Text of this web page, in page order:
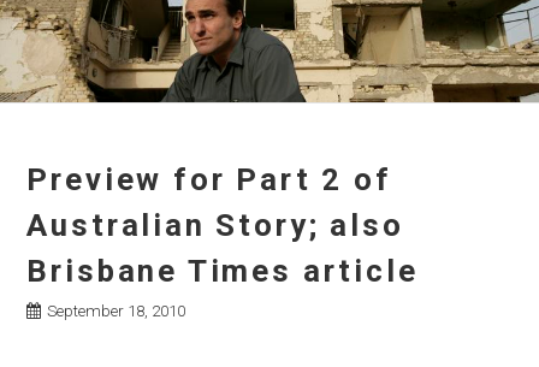
Preview for Part 2 of
Australian Story; also
Brisbane Times article
September 18, 2010